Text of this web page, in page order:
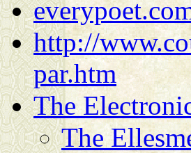
http://
par.htm
The
The